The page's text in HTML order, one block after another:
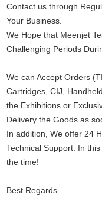
Contact us through
Your Business.
We Hope that Meenjet
Challenging Periods
We can Accept Orders
Cartridges, CIJ,
the Exhibitions or
Delivery the Goods as
In addition, We offer 24
Technical Support. In
the time!
Best Regards.